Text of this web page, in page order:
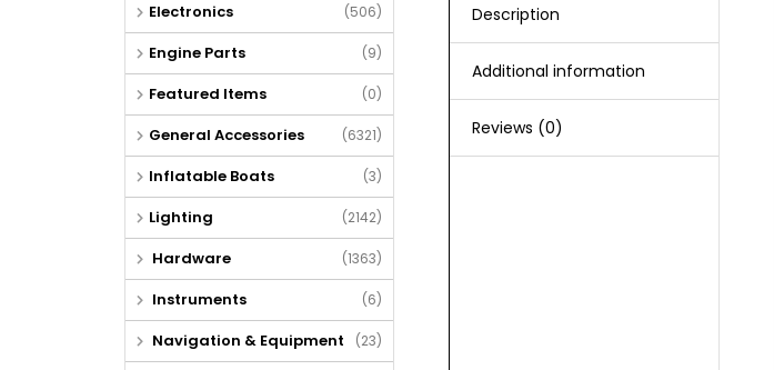
Description
Additional information
Reviews (0)
Electronics (506)
Engine Parts (9)
Featured Items (0)
General Accessories (6321)
Inflatable Boats (3)
Lighting (2142)
Hardware (1363)
Instruments (6)
Navigation & Equipment (23)